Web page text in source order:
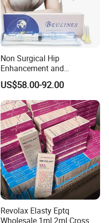
Non Surgical Hip
Enhancement and
Augmentation Injectable
Fillers Plumping Breast
Filler Injection
US$58.00-92.00
Revolax Elasty Eptq
Wholesale 1ml 2ml Cross